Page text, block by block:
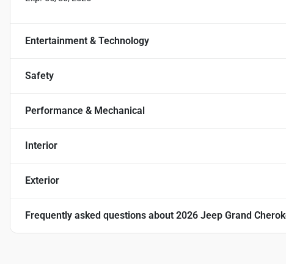
Entertainment & Technology
Safety
Performance & Mechanical
Interior
Exterior
Frequently asked questions about 2026 Jeep Grand